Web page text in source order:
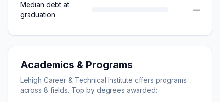
Median debt at
graduation
—
Academics & Programs
Lehigh Career & Technical Institute offers programs
across 8 fields. Top by degrees awarded: